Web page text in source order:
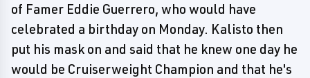
of Famer Eddie Guerrero, who would have
celebrated a birthday on Monday. Kalisto then
put his mask on and said that he knew one day he
would be Cruiserweight Champion and that he's